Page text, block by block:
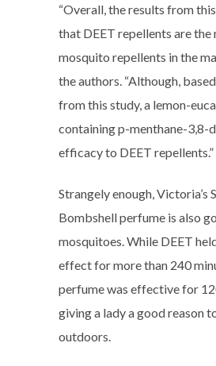
“Overall, the results from
that DEET repellents are
mosquito repellents in the
the authors. “Although,
from this study, a lemon-
containing p-menthane-3,8-
efficacy to DEET repellents.”
Strangely enough, Victoria’s
Bombshell perfume is also
mosquitoes. While DEET
effect for more than 240
perfume was effective for
giving a lady a good reason
outdoors.